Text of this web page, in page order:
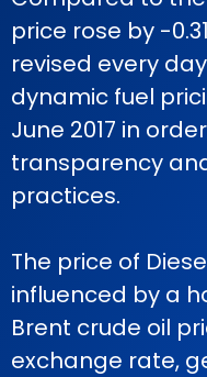
price rose by -
revised every
dynamic fuel
June 2017 in
transparency
practices.
The price of
influenced by a
Brent crude oil
exchange rate,